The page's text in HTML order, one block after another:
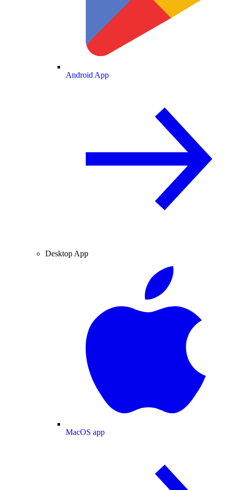
Android App
Desktop App
MacOS app